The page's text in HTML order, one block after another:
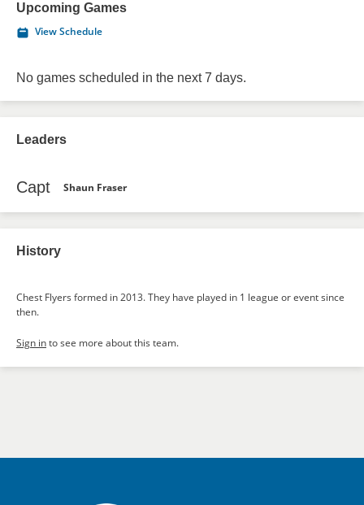
Upcoming Games
View Schedule
No games scheduled in the next 7 days.
Leaders
Capt Shaun Fraser
History
Chest Flyers formed in 2013. They have played in 1 league or event since
then.
Sign into see more about this team.